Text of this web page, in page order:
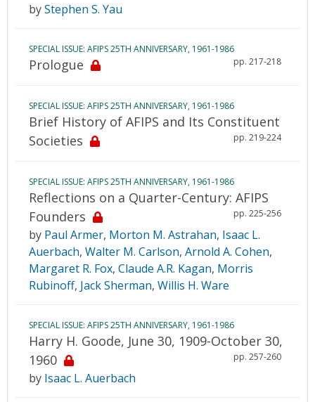
byStephen S. Yau
SPECIAL ISSUE: AFIPS 25TH ANNIVERSARY, 1961-1986
Prologue pp. 217-218
SPECIAL ISSUE: AFIPS 25TH ANNIVERSARY, 1961-1986
Brief History of AFIPS and Its Constituent
Societies
pp. 219-224
SPECIAL ISSUE: AFIPS 25TH ANNIVERSARY, 1961-1986
Reflections on a Quarter-Century: AFIPS
Founders
pp. 225-256
by Paul Armer, Morton M. Astrahan, Isaac L.
Auerbach, Walter M. Carlson, Arnold A. Cohen,
Margaret R. Fox, Claude A.R. Kagan, Morris
Rubinoff, Jack Sherman, Willis H. Ware
SPECIAL ISSUE: AFIPS 25TH ANNIVERSARY, 1961-1986
Harry H. Goode, June 30, 1909-October 30,
1960
pp. 257-260
by Isaac L. Auerbach